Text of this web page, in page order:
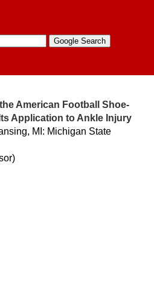
American Football Shoe-
Application to Ankle Injury
MI:​ Michigan State